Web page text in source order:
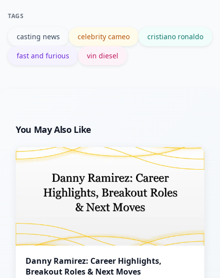
film’s official site.
TAGS
casting news celebrity cameo cristiano ronaldo
fast and furious vin diesel
You May Also Like
Danny Ramirez: Career Highlights,
Breakout Roles & Next Moves